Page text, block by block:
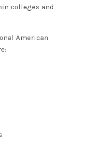
colleges and
American